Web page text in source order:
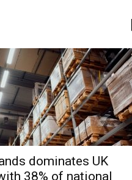
dominates UK
38% of national